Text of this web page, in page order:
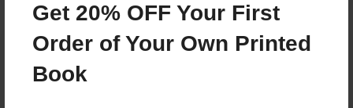
Get 20% OFF Your First
Order of Your Own Printed
Book